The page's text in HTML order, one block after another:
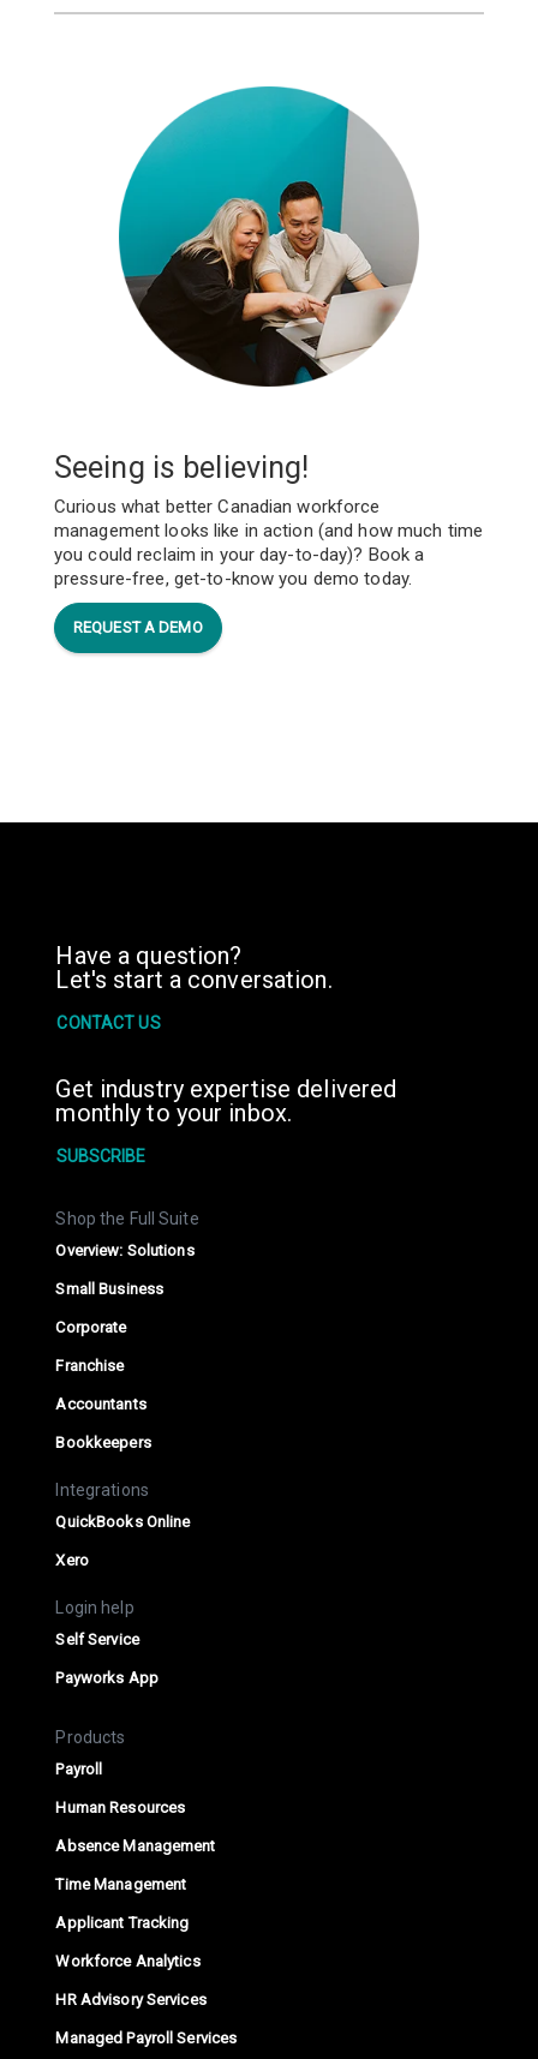
Seeing is believing!
Curious what better Canadian workforce
management looks like in action (and how much time
you could reclaim in your day-to-day)? Book a
pressure-free, get-to-know you demo today.
REQUEST A DEMO
Have a question?
Let's start a conversation.
CONTACT US
Get industry expertise delivered
monthly to your inbox.
SUBSCRIBE
Shop the Full Suite
Overview: Solutions
Small Business
Corporate
Franchise
Accountants
Bookkeepers
Integrations
QuickBooks Online
Xero
Login help
Self Service
Payworks App
Products
Payroll
Human Resources
Absence Management
Time Management
Applicant Tracking
Workforce Analytics
HR Advisory Services
Managed Payroll Services